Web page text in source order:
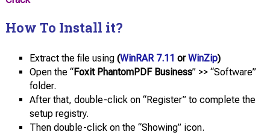
How To Install it?
Extract the file using (WinRAR 7.11 orWinZip)
Open the “Foxit PhantomPDF Business” >> “Software”
folder.
After that, double-click on “Register” to complete the
setup registry.
Then double-click on the “Showing” icon.